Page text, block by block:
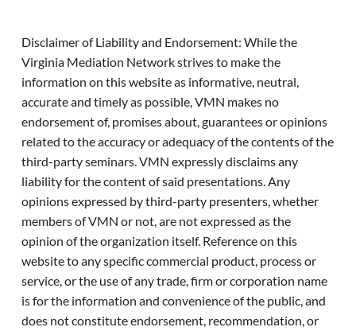
Disclaimer of Liability and Endorsement: While the
Virginia Mediation Network strives to make the
information on this website as informative, neutral,
accurate and timely as possible, VMN makes no
endorsement of, promises about, guarantees or opinions
related to the accuracy or adequacy of the contents of the
third-party seminars. VMN expressly disclaims any
liability for the content of said presentations. Any
opinions expressed by third-party presenters, whether
members of VMN or not, are not expressed as the
opinion of the organization itself. Reference on this
website to any specific commercial product, process or
service, or the use of any trade, firm or corporation name
is for the information and convenience of the public, and
does not constitute endorsement, recommendation, or